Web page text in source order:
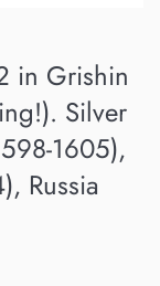
in Grishin
Silver
1605),
Russia